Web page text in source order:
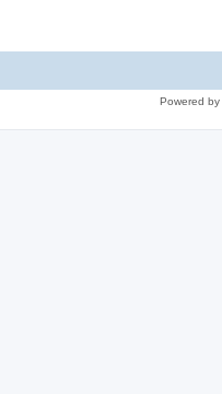
Powered by